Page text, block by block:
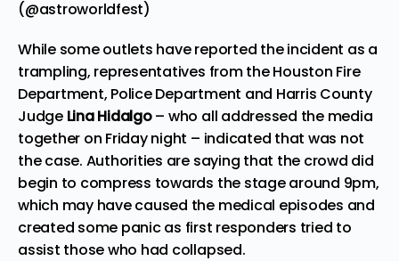
(@astroworldfest)
While some outlets have reported the incident as a
trampling, representatives from theHouston Fire
Department, Police Department and Harris County
Judge Lina Hidalgo– who all addressed the media
together on Friday night – indicated that was not
the case. Authorities are saying that the crowd did
begin to compress towards the stage around 9pm,
which may have caused the medical episodes and
created some panic as first responders tried to
assist those who had collapsed.